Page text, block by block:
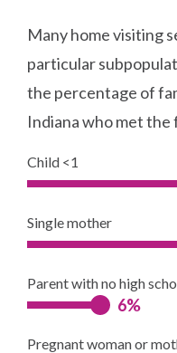
Many home visiting
particular
the percentage of
Indiana who met
Child <1
Single mother
Parent with no high
6%
Pregnant woman or